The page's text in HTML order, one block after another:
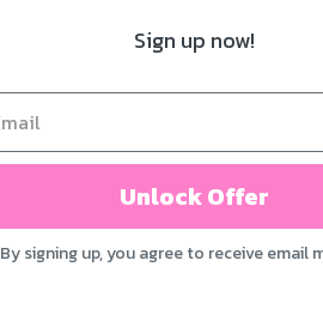
Sign up now!
Unlock Offer
By signing up, you agree to receive email